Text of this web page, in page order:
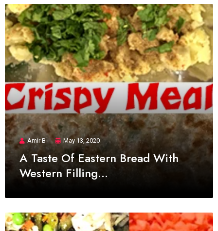
Amir B May 13, 2020
A Taste Of Eastern Bread With
Western Filling…